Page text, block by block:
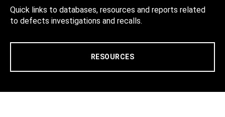
Quick links to databases, resources and reports related
to defects investigations and recalls.
RESOURCES